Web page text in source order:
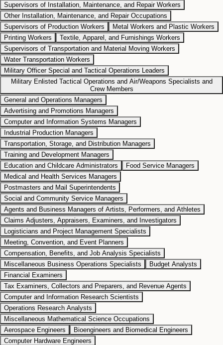
Supervisors of Installation, Maintenance, and Repair Workers
Other Installation, Maintenance, and Repair Occupations
Supervisors of Production Workers
Metal Workers and Plastic Workers
Printing Workers
Textile, Apparel, and Furnishings Workers
Supervisors of Transportation and Material Moving Workers
Water Transportation Workers
Military Officer Special and Tactical Operations Leaders
Military Enlisted Tactical Operations and Air/Weapons Specialists and
Crew Members
General and Operations Managers
Advertising and Promotions Managers
Computer and Information Systems Managers
Industrial Production Managers
Transportation, Storage, and Distribution Managers
Training and Development Managers
Education and Childcare Administrators
Food Service Managers
Medical and Health Services Managers
Postmasters and Mail Superintendents
Social and Community Service Managers
Agents and Business Managers of Artists, Performers, and Athletes
Claims Adjusters, Appraisers, Examiners, and Investigators
Logisticians and Project Management Specialists
Meeting, Convention, and Event Planners
Compensation, Benefits, and Job Analysis Specialists
Miscellaneous Business Operations Specialists
Budget Analysts
Financial Examiners
Tax Examiners, Collectors and Preparers, and Revenue Agents
Computer and Information Research Scientists
Operations Research Analysts
Miscellaneous Mathematical Science Occupations
Aerospace Engineers
Bioengineers and Biomedical Engineers
Computer Hardware Engineers